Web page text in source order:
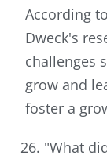
According
Dweck's
challenges
grow and
foster a
"What